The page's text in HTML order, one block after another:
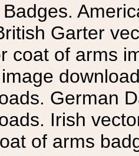
Garter
coat of arms
German
Irish
of arms